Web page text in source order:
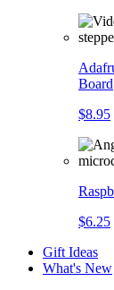
Board
$8.95
$6.25
Gift Ideas
What's New